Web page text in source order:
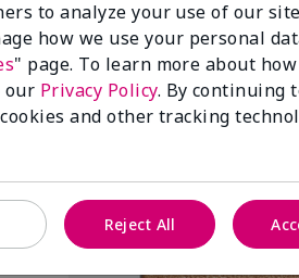
Cinabre
$ 12.00
Add To
to analyze your use of our
how we use your personal
" page. To learn more about
our Privacy Policy. By continuing
and other tracking
Reject All